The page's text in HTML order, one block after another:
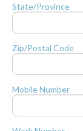
State/Province
Zip/Postal Code
Mobile Number